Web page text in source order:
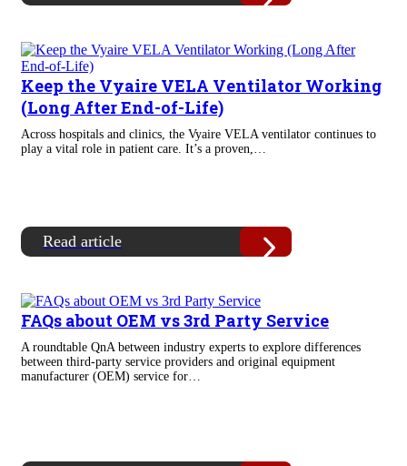
Keep the Vyaire VELA Ventilator Working
(Long After End-of-Life)
Across hospitals and clinics, the Vyaire VELA ventilator continues to
play a vital role in patient care. It’s a proven,…
Read article
FAQs about OEM vs 3rd Party Service
A roundtable QnA between industry experts to explore differences
between third-party service providers and original equipment
manufacturer (OEM) service for…